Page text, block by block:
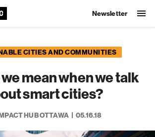
Newsletter
CITIES AND COMMUNITIES
mean when we talk
smart cities?
HUB OTTAWA 05.16.18